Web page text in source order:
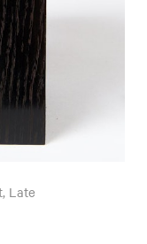
Late